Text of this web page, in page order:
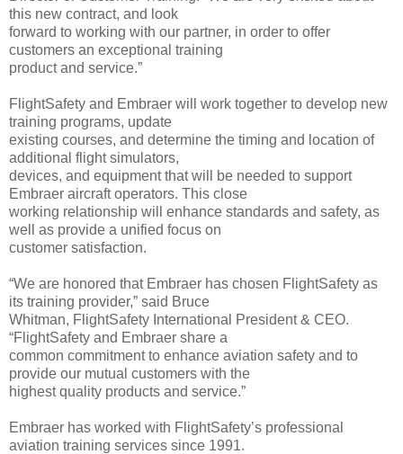
this new contract, and look
forward to working with our partner, in order to offer
customers an exceptional training
product and service.”
FlightSafety and Embraer will work together to develop new
training programs, update
existing courses, and determine the timing and location of
additional flight simulators,
devices, and equipment that will be needed to support
Embraer aircraft operators. This close
working relationship will enhance standards and safety, as
well as provide a unified focus on
customer satisfaction.
“We are honored that Embraer has chosen FlightSafety as
its training provider,” said Bruce
Whitman, FlightSafety International President & CEO.
“FlightSafety and Embraer share a
common commitment to enhance aviation safety and to
provide our mutual customers with the
highest quality products and service.”
Embraer has worked with FlightSafety’s professional
aviation training services since 1991.